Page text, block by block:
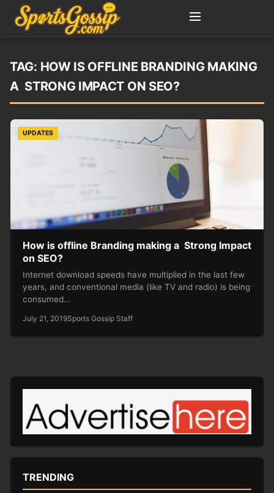
TAG: HOW IS OFFLINE BRANDING MAKING
A STRONG IMPACT ON SEO?
UPDATES
How is offline Branding making a Strong Impact
on SEO?
Internet download speeds have multiplied in the last few
years, and conventional media (like TV and radio) is being
consumed…
July 21, 2019Sports Gossip Staff
TRENDING